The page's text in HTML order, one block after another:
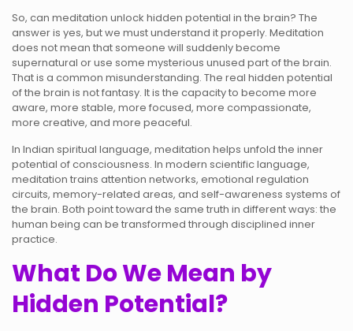
So, can meditation unlock hidden potential in the brain? The
answer is yes, but we must understand it properly. Meditation
does not mean that someone will suddenly become
supernatural or use some mysterious unused part of the brain.
That is a common misunderstanding. The real hidden potential
of the brain is not fantasy. It is the capacity to become more
aware, more stable, more focused, more compassionate,
more creative, and more peaceful.
In Indian spiritual language, meditation helps unfold the inner
potential of consciousness. In modern scientific language,
meditation trains attention networks, emotional regulation
circuits, memory-related areas, and self-awareness systems of
the brain. Both point toward the same truth in different ways: the
human being can be transformed through disciplined inner
practice.
What Do We Mean by
Hidden Potential?